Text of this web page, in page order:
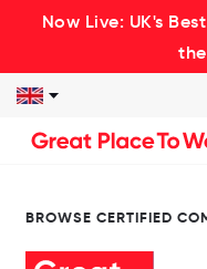
Now Live: UK's
BROWSE CERTIFIED